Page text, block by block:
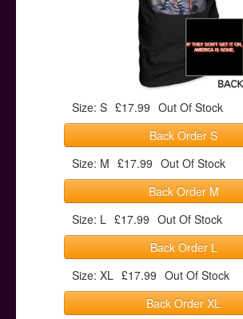
Size: S £17.99 Out Of Stock
Back Order S
Size: M £17.99 Out Of Stock
Back Order M
Size: L £17.99 Out Of Stock
Back Order L
Size: XL £17.99 Out Of Stock
Back Order XL